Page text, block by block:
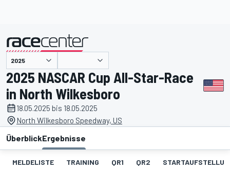
2025 NASCAR Cup All-Star-Race
in North Wilkesboro
18.05.2025 bis 18.05.2025
North Wilkesboro Speedway, US
ÜberblickErgebnisse
MELDELISTE TRAINING QR1 QR2